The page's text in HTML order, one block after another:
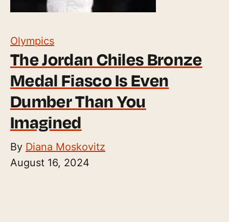
Olympics
The Jordan Chiles Bronze
Medal Fiasco Is Even
Dumber Than You
Imagined
By Diana Moskovitz
August 16, 2024